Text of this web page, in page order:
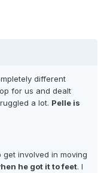
different
for us and dealt
a lot. Pelle is
involved in moving
he got it to feet. I